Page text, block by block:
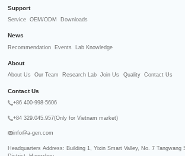
Support
Service OEM/ODM Downloads
News
Recommendation Events Lab Knowledge
About
About Us Our Team Research Lab Join Us Quality Contact Us
Contact Us
+86 400-998-5606
+84 329.045.957(Only for Vietnam market)
info@a-gen.com
Headquarters Address: Building 1, Yixin Smart Valley, No. 7 Tangwang